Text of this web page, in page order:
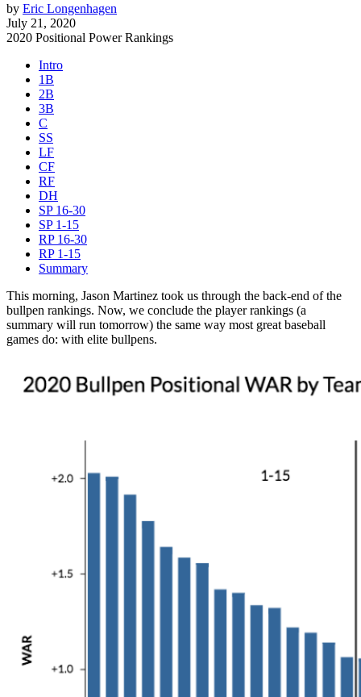
by Eric Longenhagen
July 21, 2020
2020 Positional Power Rankings
Intro
1B
2B
3B
C
SS
LF
CF
RF
DH
SP 16-30
SP 1-15
RP 16-30
RP 1-15
Summary
This morning, Jason Martinez took us through the back-end of the
bullpen rankings. Now, we conclude the player rankings (a
summary will run tomorrow) the same way most great baseball
games do: with elite bullpens.